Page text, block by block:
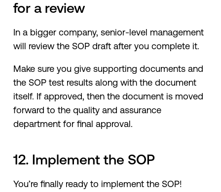
for a review
In a bigger company, senior-level management
will review the SOP draft after you complete it.
Make sure you give supporting documents and
the SOP test results along with the document
itself. If approved, then the document is moved
forward to the quality and assurance
department for final approval.
12. Implement the SOP
You’re finally ready to implement the SOP!